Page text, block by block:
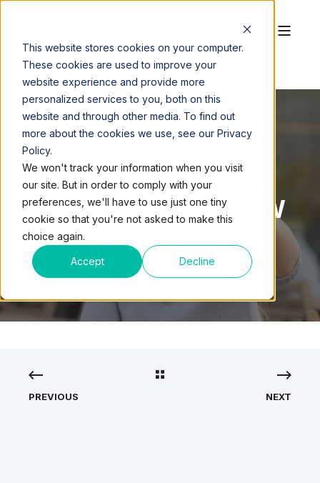
This website stores cookies on your computer.
These cookies are used to improve your
website experience and provide more
personalized services to you, both on this
website and through other media. To find out
more about the cookies we use, see our Privacy
Policy.
We won't track your information when you visit
our site. But in order to comply with your
preferences, we'll have to use just one tiny
cookie so that you're not asked to make this
choice again.
Accept Decline
QUEST WORKSPACES
OFFICE MORALE: HOW
TO STAY POSITIVE
DURING COVID-19
PREVIOUS NEXT